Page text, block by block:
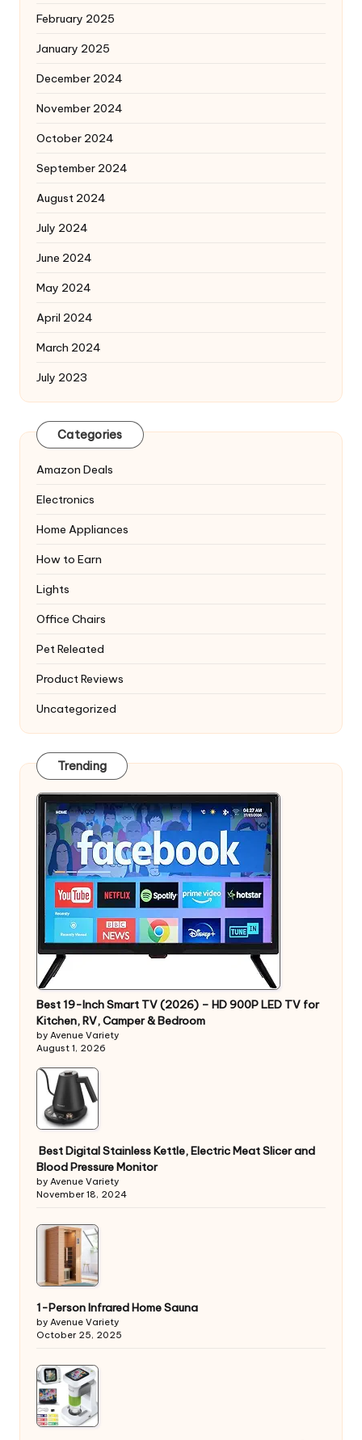
February 2025
January 2025
December 2024
November 2024
October 2024
September 2024
August 2024
July 2024
June 2024
May 2024
April 2024
March 2024
July 2023
Categories
Amazon Deals
Electronics
Home Appliances
How to Earn
Lights
Office Chairs
Pet Releated
Product Reviews
Uncategorized
Trending
Best 19-Inch Smart TV (2026) – HD 900P LED TV for
Kitchen, RV, Camper & Bedroom
by Avenue Variety
August 1, 2026
Best Digital Stainless Kettle, Electric Meat Slicer and
Blood Pressure Monitor
by Avenue Variety
November 18, 2024
1-Person Infrared Home Sauna
by Avenue Variety
October 25, 2025